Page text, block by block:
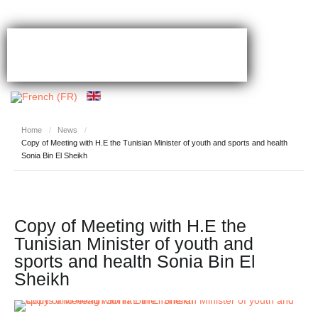
Home / News
/
Copy of Meeting with H.E the Tunisian Minister of youth and sports and health
Sonia Bin El Sheikh
Copy of Meeting with H.E the
Tunisian Minister of youth and
sports and health Sonia Bin El
Sheikh